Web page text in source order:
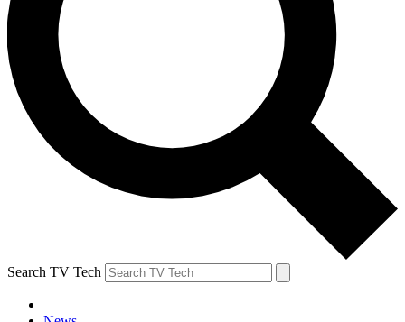
Search TV Tech